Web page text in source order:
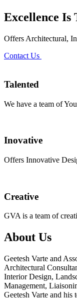
Excellence Is
Offers Architectural,
Contact Us
Talented
We have a team of
Inovative
Offers Innovative
Creative
GVA is a team of
About Us
Geetesh Varte and
Architectural
Interior Design,
Management,
Geetesh Varte and his